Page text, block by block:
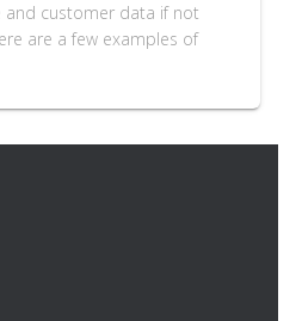
and customer data if not
are a few examples of